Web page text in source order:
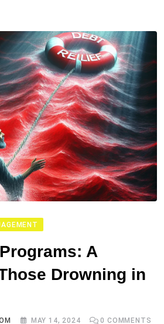
A
Drowning in
MAY 14, 2024 0 COMMENTS